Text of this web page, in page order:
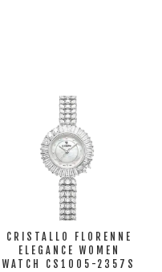
CRISTALLO FLORENNE
ELEGANCE WOMEN
WATCH CS1005-2357S